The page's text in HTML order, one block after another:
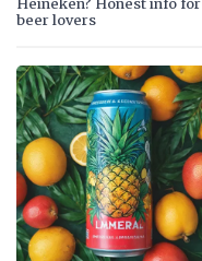
Heineken? Honest info for
beer lovers